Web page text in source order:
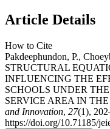
Article Details
How to Cite
Pakdeephundon, P.,
STRUCTURAL
INFLUENCING THE
SCHOOLS UNDER
SERVICE AREA IN
and Innovation, 27(1),
https://doi.org/10.71185/